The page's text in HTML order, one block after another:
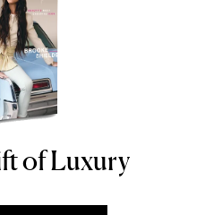
of Luxury